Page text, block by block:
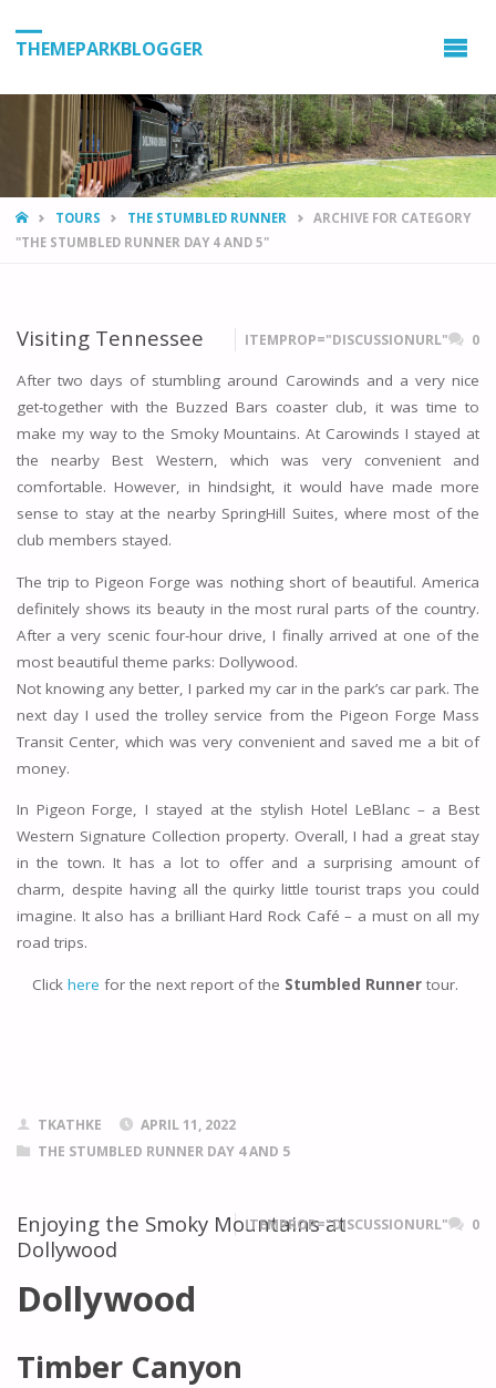
THEMEPARKBLOGGER
HOMETOURS THE STUMBLED RUNNER
ARCHIVE FOR CATEGORY
"THE STUMBLED RUNNER DAY 4 AND 5"
Visiting Tennessee ITEMPROP="DISCUSSIONURL" 0
After two days of stumbling around Carowinds and a very nice
get-together with the Buzzed Bars coaster club, it was time to
make my way to the Smoky Mountains. At Carowinds I stayed at
the nearby Best Western, which was very convenient and
comfortable. However, in hindsight, it would have made more
sense to stay at the nearby SpringHill Suites, where most of the
club members stayed.
The trip to Pigeon Forge was nothing short of beautiful. America
definitely shows its beauty in the most rural parts of the country.
After a very scenic four-hour drive, I finally arrived at one of the
most beautiful theme parks: Dollywood.
Not knowing any better, I parked my car in the park’s car park. The
next day I used the trolley service from the Pigeon Forge Mass
Transit Center, which was very convenient and saved me a bit of
money.
In Pigeon Forge, I stayed at the stylish Hotel LeBlanc – a Best
Western Signature Collection property. Overall, I had a great stay
in the town. It has a lot to offer and a surprising amount of
charm, despite having all the quirky little tourist traps you could
imagine. It also has a brilliant Hard Rock Café – a must on all my
road trips.
Clickhere for the next report of the Stumbled Runner tour.
TKATHKE
APRIL 11, 2022
THE STUMBLED RUNNER DAY 4 AND 5
Enjoying the Smoky Mountains at
Dollywood
ITEMPROP="DISCUSSIONURL" 0
Dollywood
Timber Canyon